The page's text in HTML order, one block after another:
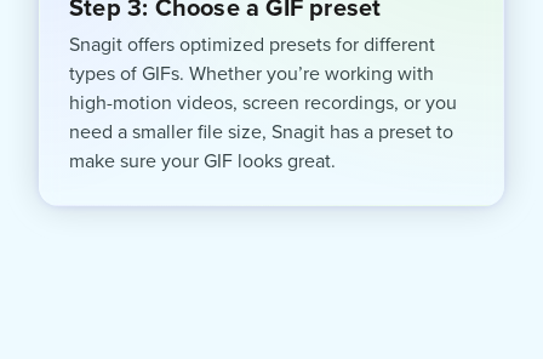
Step 3: Choose a GIF preset
Snagit offers optimized presets for different
types of GIFs. Whether you’re working with
high-motion videos, screen recordings, or you
need a smaller file size, Snagit has a preset to
make sure your GIF looks great.